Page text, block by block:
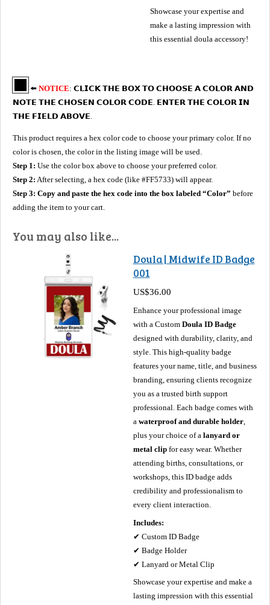
Showcase your expertise and
make a lasting impression with
this essential doula accessory!
⬅️ NOTICE: 𝗖𝗟𝗜𝗖𝗞 𝗧𝗛𝗘 𝗕𝗢𝗫 𝗧𝗢 𝗖𝗛𝗢𝗢𝗦𝗘 𝗔 𝗖𝗢𝗟𝗢𝗥 𝗔𝗡𝗗
𝗡𝗢𝗧𝗘 𝗧𝗛𝗘 𝗖𝗛𝗢𝗦𝗘𝗡 𝗖𝗢𝗟𝗢𝗥 𝗖𝗢𝗗𝗘. 𝗘𝗡𝗧𝗘𝗥 𝗧𝗛𝗘 𝗖𝗢𝗟𝗢𝗥 𝗜𝗡
𝗧𝗛𝗘 𝗙𝗜𝗘𝗟𝗗 𝗔𝗕𝗢𝗩𝗘.
This product requires a hex color code to choose your primary color. If no
color is chosen, the color in the listing image will be used.
Step 1: Use the color box above to choose your preferred color.
Step 2: After selecting, a hex code (like #FF5733) will appear.
Step 3: Copy and paste the hex code into the box labeled “Color” before
adding the item to your cart.
You may also like...
Doula | Midwife ID Badge
001
US$36.00
Enhance your professional image
with a CustomDoula ID Badge
designed with durability, clarity, and
style. This high-quality badge
features your name, title, and business
branding, ensuring clients recognize
you as a trusted birth support
professional. Each badge comes with
a waterproof and durable holder,
plus your choice of a lanyard or
metal clipfor easy wear. Whether
attending births, consultations, or
workshops, this ID badge adds
credibility and professionalism to
every client interaction.
Includes:
✔ Custom ID Badge
✔ Badge Holder
✔ Lanyard or Metal Clip
Showcase your expertise and make a
lasting impression with this essential